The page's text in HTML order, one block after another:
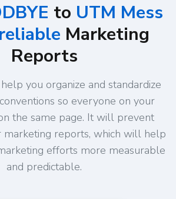
to UTM Mess
Marketing
Reports
you organize and standardize
so everyone on your
the same page. It will prevent
marketing reports, which will help
efforts more measurable
and predictable.